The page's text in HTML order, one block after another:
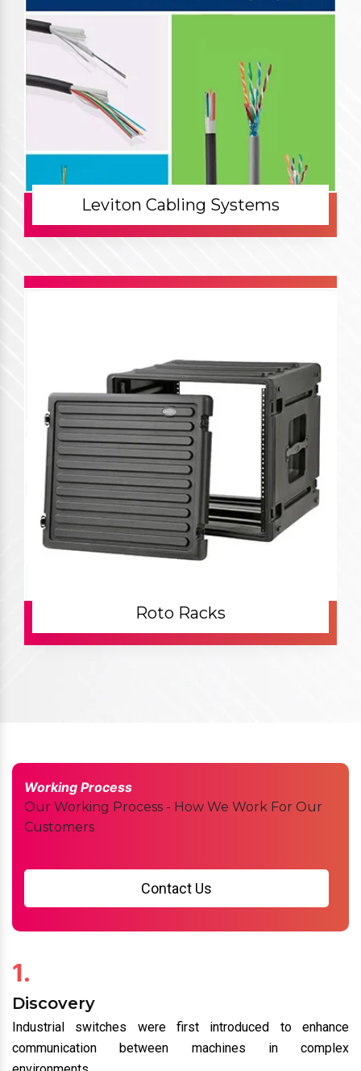
Leviton Cabling Systems
Roto Racks
Working Process
Our Working Process - How We Work For Our
Customers
Contact Us
1.
Discovery
Industrial switches were first introduced to enhance
communication between machines in complex